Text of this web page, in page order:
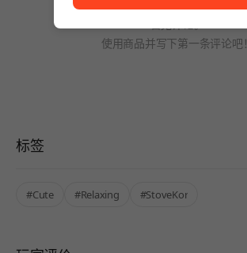
使用商品并写下第一条评论吧！
标签
#Cute #Relaxing #StoveKor